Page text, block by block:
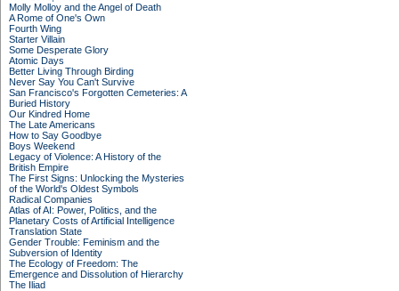
Molly Molloy and the Angel of Death
A Rome of One's Own
Fourth Wing
Starter Villain
Some Desperate Glory
Atomic Days
Better Living Through Birding
Never Say You Can't Survive
San Francisco's Forgotten Cemeteries: A
Buried History
Our Kindred Home
The Late Americans
How to Say Goodbye
Boys Weekend
Legacy of Violence: A History of the
British Empire
The First Signs: Unlocking the Mysteries
of the World's Oldest Symbols
Radical Companies
Atlas of AI: Power, Politics, and the
Planetary Costs of Artificial Intelligence
Translation State
Gender Trouble: Feminism and the
Subversion of Identity
The Ecology of Freedom: The
Emergence and Dissolution of Hierarchy
The Iliad